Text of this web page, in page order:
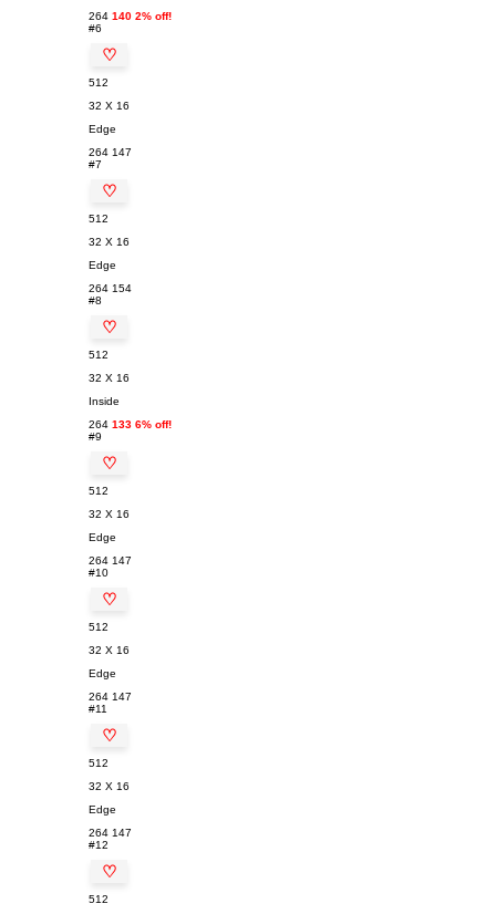
264 140 2% off!
#6
♡
512
32 X 16
Edge
264 147
#7
♡
512
32 X 16
Edge
264 154
#8
♡
512
32 X 16
Inside
264 133 6% off!
#9
♡
512
32 X 16
Edge
264 147
#10
♡
512
32 X 16
Edge
264 147
#11
♡
512
32 X 16
Edge
264 147
#12
♡
512